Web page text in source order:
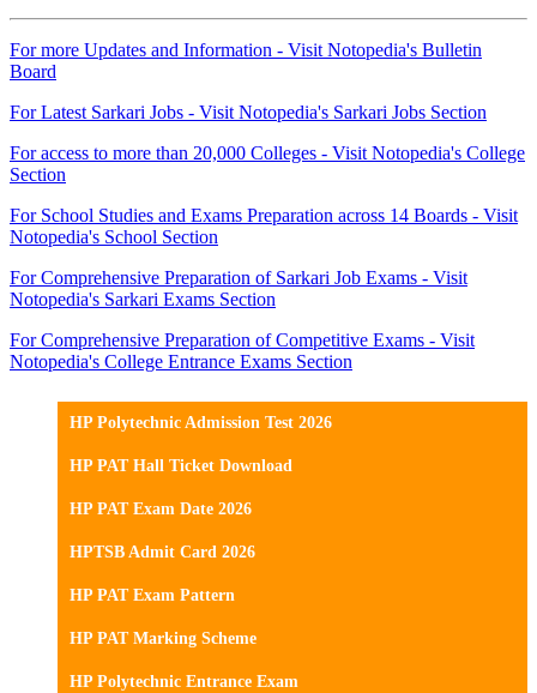
For more Updates and Information - Visit Notopedia's Bulletin
Board
For Latest Sarkari Jobs - Visit Notopedia's Sarkari Jobs Section
For access to more than 20,000 Colleges - Visit Notopedia's College
Section
For School Studies and Exams Preparation across 14 Boards - Visit
Notopedia's School Section
For Comprehensive Preparation of Sarkari Job Exams - Visit
Notopedia's Sarkari Exams Section
For Comprehensive Preparation of Competitive Exams - Visit
Notopedia's College Entrance Exams Section
HP Polytechnic Admission Test 2026
HP PAT Hall Ticket Download
HP PAT Exam Date 2026
HPTSB Admit Card 2026
HP PAT Exam Pattern
HP PAT Marking Scheme
HP Polytechnic Entrance Exam